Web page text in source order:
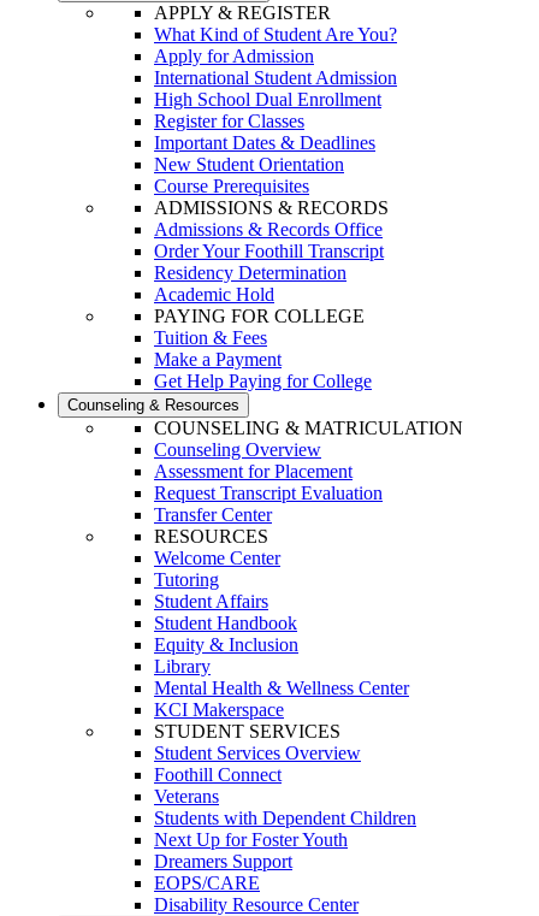
APPLY & REGISTER
What Kind of Student Are You?
Apply for Admission
International Student Admission
High School Dual Enrollment
Register for Classes
Important Dates & Deadlines
New Student Orientation
Course Prerequisites
ADMISSIONS & RECORDS
Admissions & Records Office
Order Your Foothill Transcript
Residency Determination
Academic Hold
PAYING FOR COLLEGE
Tuition & Fees
Make a Payment
Get Help Paying for College
Counseling & Resources
COUNSELING & MATRICULATION
Counseling Overview
Assessment for Placement
Request Transcript Evaluation
Transfer Center
RESOURCES
Welcome Center
Tutoring
Student Affairs
Student Handbook
Equity & Inclusion
Library
Mental Health & Wellness Center
KCI Makerspace
STUDENT SERVICES
Student Services Overview
Foothill Connect
Veterans
Students with Dependent Children
Next Up for Foster Youth
Dreamers Support
EOPS/CARE
Disability Resource Center